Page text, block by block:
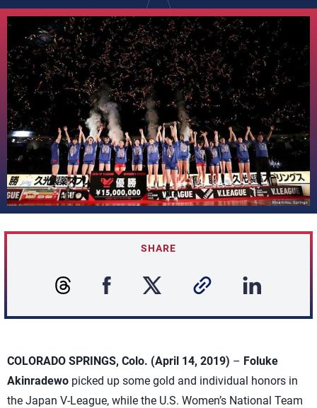
SHARE
COLORADO SPRINGS, Colo. (April 14, 2019) – Foluke
Akinradewo picked up some gold and individual honors in
the Japan V-League, while the U.S. Women’s National Team